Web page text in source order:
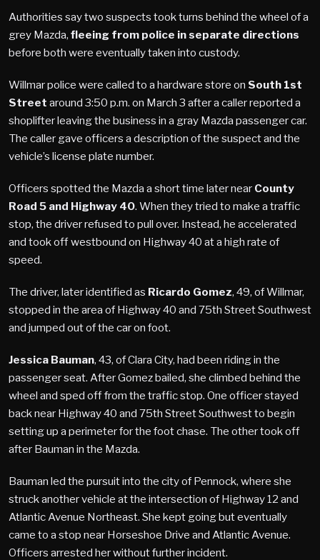
Authorities say two suspects took turns behind the wheel of a
grey Mazda, fleeing from police in separate directions
before both were eventually taken into custody.
Willmar police were called to a hardware store on South 1st
Street around 3:50 p.m. on March 3 after a caller reported a
shoplifter leaving the business in a gray Mazda passenger car.
The caller gave officers a description of the suspect and the
vehicle’s license plate number.
Officers spotted the Mazda a short time later near County
Road 5 and Highway 40. When they tried to make a traffic
stop, the driver refused to pull over. Instead, he accelerated
and took off westbound on Highway 40 at a high rate of
speed.
The driver, later identified as Ricardo Gomez, 49, of Willmar,
stopped in the area of Highway 40 and 75th Street Southwest
and jumped out of the car on foot.
Jessica Bauman, 43, of Clara City, had been riding in the
passenger seat. After Gomez bailed, she climbed behind the
wheel and sped off from the traffic stop. One officer stayed
back near Highway 40 and 75th Street Southwest to begin
setting up a perimeter for the foot chase. The other took off
after Bauman in the Mazda.
Bauman led the pursuit into the city of Pennock, where she
struck another vehicle at the intersection of Highway 12 and
Atlantic Avenue Northeast. She kept going but eventually
came to a stop near Horseshoe Drive and Atlantic Avenue.
Officers arrested her without further incident.